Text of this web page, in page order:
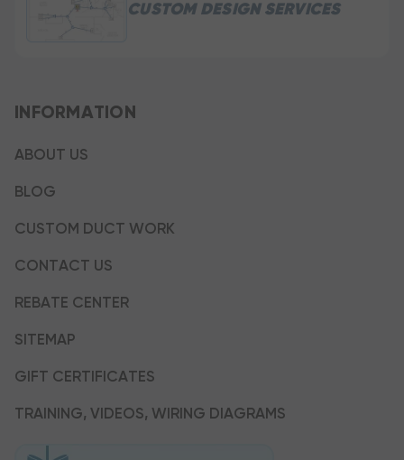
CUSTOM DESIGN SERVICES
INFORMATION
ABOUT US
BLOG
CUSTOM DUCT WORK
CONTACT US
REBATE CENTER
SITEMAP
GIFT CERTIFICATES
TRAINING, VIDEOS, WIRING DIAGRAMS